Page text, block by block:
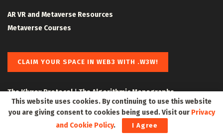
AR VR and Metaverse Resources
Metaverse Courses
CLAIM YOUR SPACE IN WEB3 WITH .W3W!
The Klyrox Protocol|The Algorithmic Monographs
This website uses cookies. By continuing to use this website
you are giving consent to cookies being used. Visit our Privacy
and Cookie Policy. I Agree